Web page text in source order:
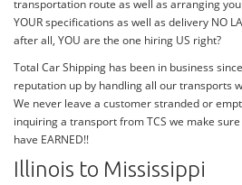
transportation route as well as arranging
YOUR specifications as well as delivery NO
after all, YOU are the one hiring US right?
Total Car Shipping has been in business
reputation up by handling all our transports
We never leave a customer stranded or
inquiring a transport from TCS we make
have EARNED!!
Illinois to Mississippi